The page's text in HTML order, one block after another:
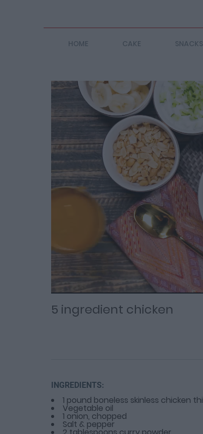
HOME CAKE SNACKS
Loaded
Progress
5 ingredient chicken
INGREDIENTS:
1 pound boneless skinless chicken
Vegetable oil
1 onion, chopped
Salt & pepper